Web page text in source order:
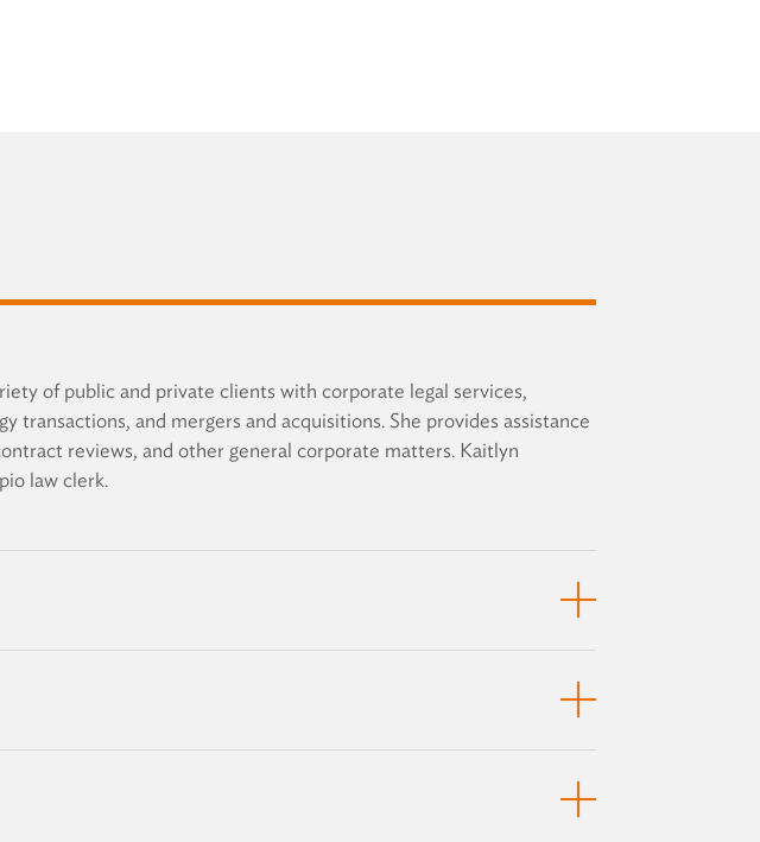
of public and private clients with corporate legal services,
transactions, and mergers and acquisitions. She provides assistance
reviews, and other general corporate matters. Kaitlyn
law clerk.